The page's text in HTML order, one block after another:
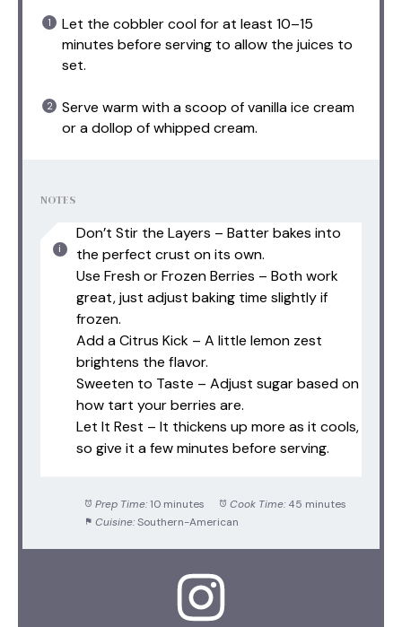
Let the cobbler cool for at least 10–15
minutes before serving to allow the juices to
set.
Serve warm with a scoop of vanilla ice cream
or a dollop of whipped cream.
NOTES
Don’t Stir the Layers – Batter bakes into
the perfect crust on its own.
Use Fresh or Frozen Berries – Both work
great, just adjust baking time slightly if
frozen.
Add a Citrus Kick – A little lemon zest
brightens the flavor.
Sweeten to Taste – Adjust sugar based on
how tart your berries are.
Let It Rest – It thickens up more as it cools,
so give it a few minutes before serving.
Prep Time: 10 minutes Cook Time: 45 minutes
Cuisine: Southern-American